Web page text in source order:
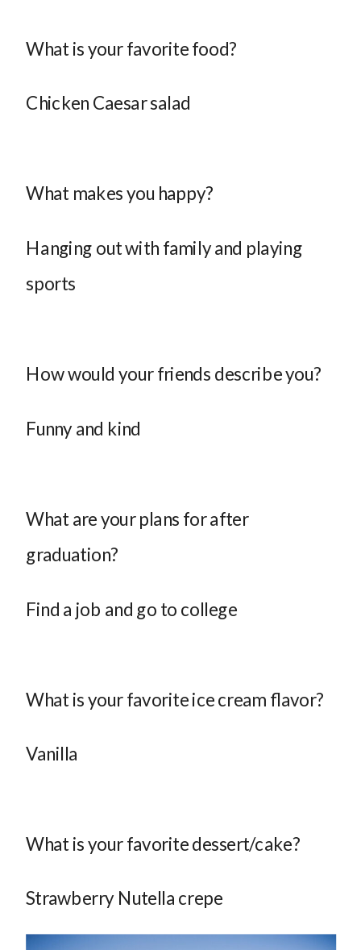
What is your favorite food?
Chicken Caesar salad
What makes you happy?
Hanging out with family and playing
sports
How would your friends describe you?
Funny and kind
What are your plans for after
graduation?
Find a job and go to college
What is your favorite ice cream flavor?
Vanilla
What is your favorite dessert/cake?
Strawberry Nutella crepe